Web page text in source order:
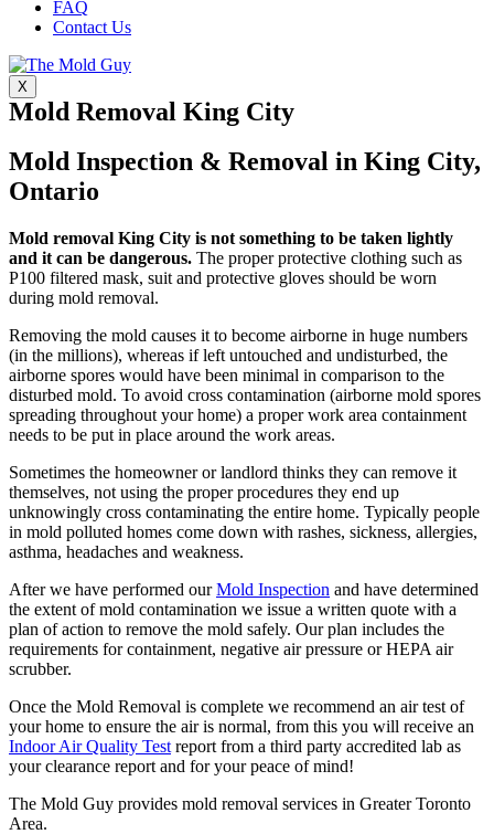
FAQ
Contact Us
X
Mold Removal King City
Mold Inspection & Removal in King City,
Ontario
Mold removal King City is not something to be taken lightly
and it can be dangerous. The proper protective clothing such as
P100 filtered mask, suit and protective gloves should be worn
during mold removal.
Removing the mold causes it to become airborne in huge numbers
(in the millions), whereas if left untouched and undisturbed, the
airborne spores would have been minimal in comparison to the
disturbed mold. To avoid cross contamination (airborne mold spores
spreading throughout your home) a proper work area containment
needs to be put in place around the work areas.
Sometimes the homeowner or landlord thinks they can remove it
themselves, not using the proper procedures they end up
unknowingly cross contaminating the entire home. Typically people
in mold polluted homes come down with rashes, sickness, allergies,
asthma, headaches and weakness.
After we have performed ourMold Inspection and have determined
the extent of mold contamination we issue a written quote with a
plan of action to remove the mold safely. Our plan includes the
requirements for containment, negative air pressure or HEPA air
scrubber.
Once the Mold Removal is complete we recommend an air test of
your home to ensure the air is normal, from this you will receive an
Indoor Air Quality Test report from a third party accredited lab as
your clearance report and for your peace of mind!
The Mold Guy provides mold removal services in Greater Toronto
Area.